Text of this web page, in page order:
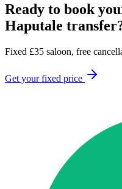
Ready to book
Haputale
Fixed £35 saloon, free
Get your fixed price